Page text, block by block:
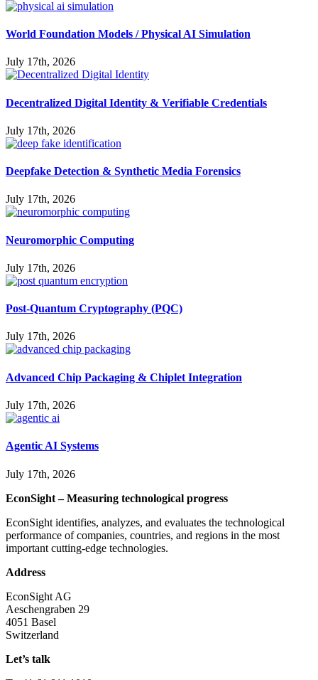
World Foundation Models / Physical AI Simulation
July 17th, 2026
Decentralized Digital Identity & Verifiable Credentials
July 17th, 2026
Deepfake Detection & Synthetic Media Forensics
July 17th, 2026
Neuromorphic Computing
July 17th, 2026
Post-Quantum Cryptography (PQC)
July 17th, 2026
Advanced Chip Packaging & Chiplet Integration
July 17th, 2026
Agentic AI Systems
July 17th, 2026
EconSight – Measuring technological progress
EconSight identifies, analyzes, and evaluates the technological
performance of companies, countries, and regions in the most
important cutting-edge technologies.
Address
EconSight AG
Aeschengraben 29
4051 Basel
Switzerland
Let’s talk